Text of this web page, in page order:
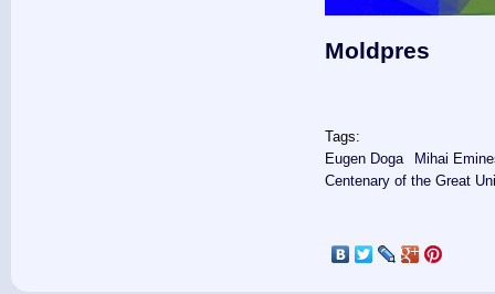
Moldpres
Tags:
Eugen Doga
Mihai
Centenary of the Great